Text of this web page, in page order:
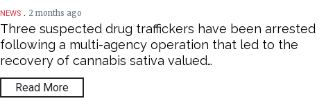
NEWS . 2 months ago
Three suspected drug traffickers have been arrested
following a multi-agency operation that led to the
recovery of cannabis sativa valued…
Read More